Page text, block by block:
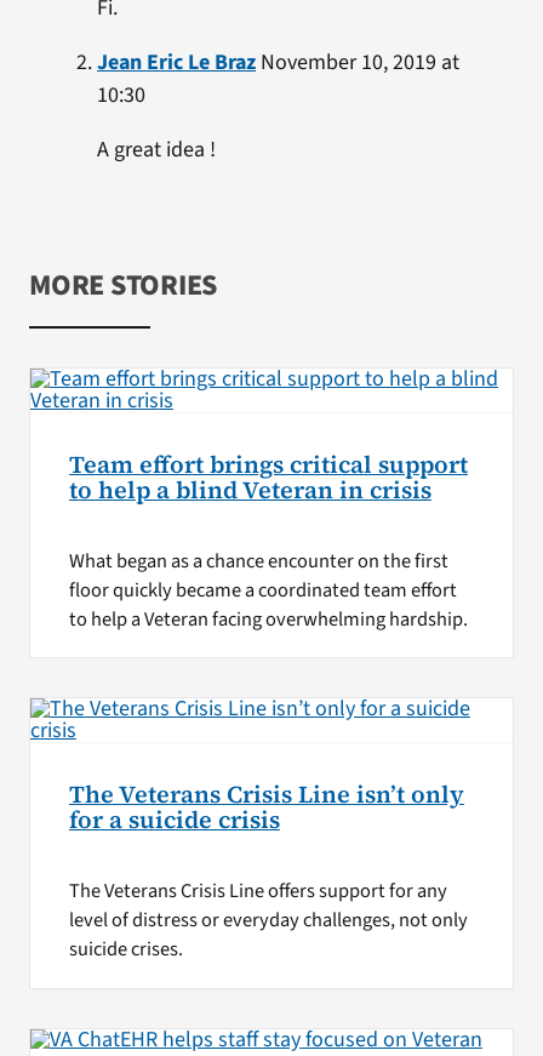
Fi.
Jean Eric Le BrazNovember 10, 2019 at
10:30
A great idea !
MORE STORIES
Team effort brings critical support
to help a blind Veteran in crisis
What began as a chance encounter on the first
floor quickly became a coordinated team effort
to help a Veteran facing overwhelming hardship.
The Veterans Crisis Line isn’t only
for a suicide crisis
The Veterans Crisis Line offers support for any
level of distress or everyday challenges, not only
suicide crises.